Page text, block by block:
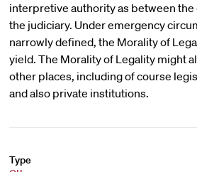
interpretive authority as between
the judiciary. Under emergency
narrowly defined, the Morality of
yield. The Morality of Legality might
other places, including of course
and also private institutions.
Type